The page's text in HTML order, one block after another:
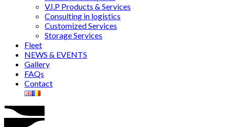
V.I.P Products & Services
Consulting in logistics
Customized Services
Storage Services
Fleet
NEWS & EVENTS
Gallery
FAQs
Contact